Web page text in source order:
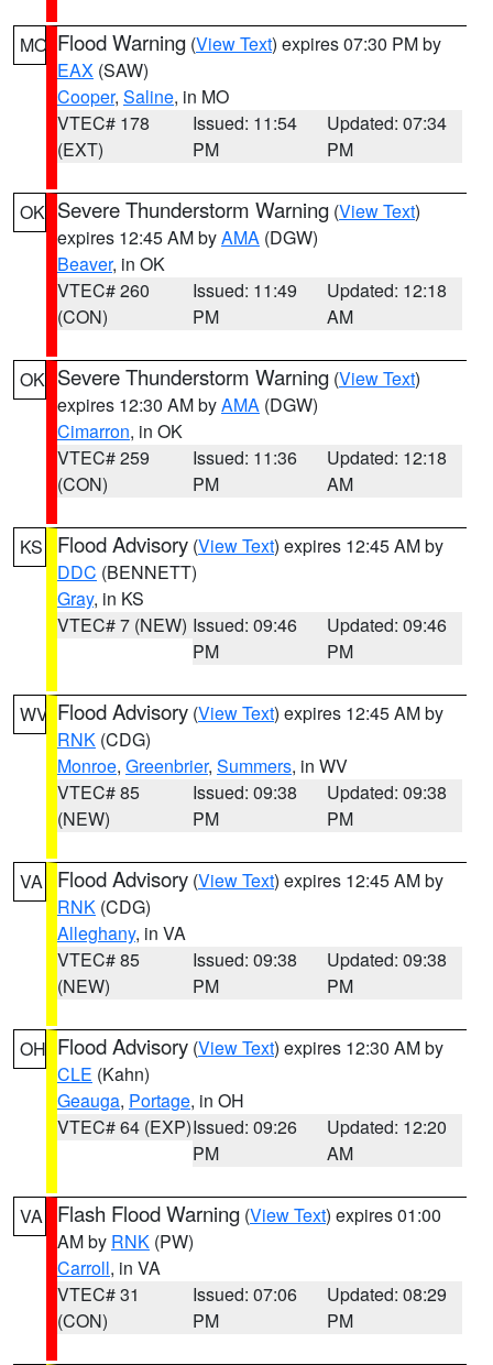
MO Flood Warning (View Text) expires 07:30 PM by
EAX (SAW)
Cooper, Saline, in MO
VTEC# 178
(EXT)
Issued: 11:54
PM
Updated: 07:34
PM
OK Severe Thunderstorm Warning (View Text)
expires 12:45 AM byAMA (DGW)
Beaver, in OK
VTEC# 260
(CON)
Issued: 11:49
PM
Updated: 12:18
AM
OK Severe Thunderstorm Warning (View Text)
expires 12:30 AM byAMA (DGW)
Cimarron, in OK
VTEC# 259
(CON)
Issued: 11:36
PM
Updated: 12:18
AM
KS Flood Advisory (View Text) expires 12:45 AM by
DDC (BENNETT)
Gray, in KS
VTEC# 7 (NEW) Issued: 09:46
PM
Updated: 09:46
PM
WV Flood Advisory (View Text) expires 12:45 AM by
RNK (CDG)
Monroe, Greenbrier, Summers, in WV
VTEC# 85
(NEW)
Issued: 09:38
PM
Updated: 09:38
PM
VA Flood Advisory (View Text) expires 12:45 AM by
RNK (CDG)
Alleghany, in VA
VTEC# 85
(NEW)
Issued: 09:38
PM
Updated: 09:38
PM
OH Flood Advisory (View Text) expires 12:30 AM by
CLE (Kahn)
Geauga, Portage, in OH
VTEC# 64 (EXP)Issued: 09:26
PM
Updated: 12:20
AM
VA Flash Flood Warning (View Text) expires 01:00
AM by RNK (PW)
Carroll, in VA
VTEC# 31
(CON)
Issued: 07:06
PM
Updated: 08:29
PM